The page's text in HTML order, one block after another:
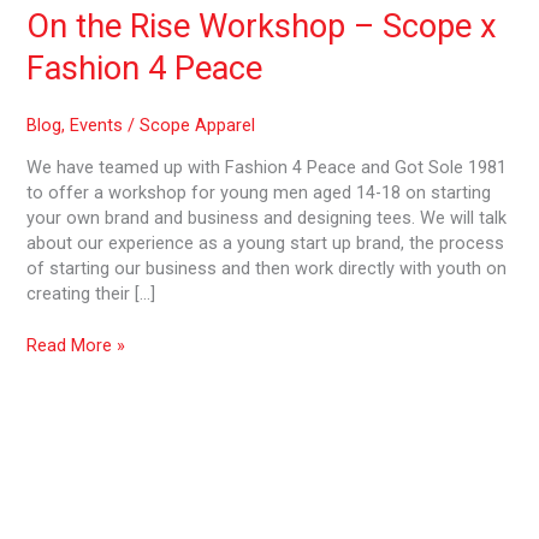
On the Rise Workshop – Scope x
Fashion 4 Peace
Blog,Events /Scope Apparel
We have teamed up with Fashion 4 Peace and Got Sole 1981
to offer a workshop for young men aged 14-18 on starting
your own brand and business and designing tees. We will talk
about our experience as a young start up brand, the process
of starting our business and then work directly with youth on
creating their […]
Peace
Read More »